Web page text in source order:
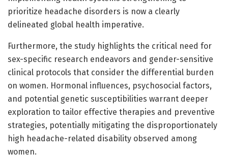
prioritize headache disorders is now a clearly
delineated global health imperative.
Furthermore, the study highlights the critical need for
sex-specific research endeavors and gender-sensitive
clinical protocols that consider the differential burden
on women. Hormonal influences, psychosocial factors,
and potential genetic susceptibilities warrant deeper
exploration to tailor effective therapies and preventive
strategies, potentially mitigating the disproportionately
high headache-related disability observed among
women.